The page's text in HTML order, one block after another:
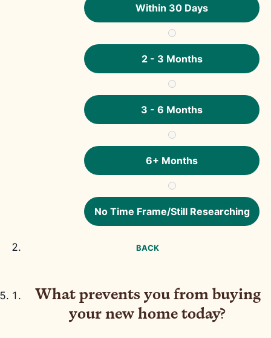
Within 30 Days
2 - 3 Months
3 - 6 Months
6+ Months
No Time Frame/Still Researching
BACK
What prevents you from buying
your new home today?